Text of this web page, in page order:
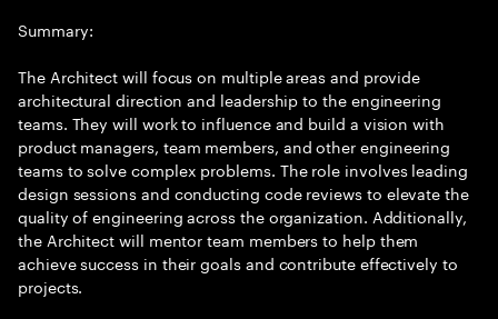
Summary:
The Architect will focus on multiple areas and provide
architectural direction and leadership to the engineering
teams. They will work to influence and build a vision with
product managers, team members, and other engineering
teams to solve complex problems. The role involves leading
design sessions and conducting code reviews to elevate the
quality of engineering across the organization. Additionally,
the Architect will mentor team members to help them
achieve success in their goals and contribute effectively to
projects.